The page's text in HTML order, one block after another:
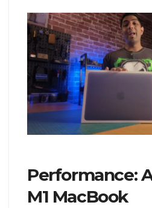
Performance:
M1 MacBook